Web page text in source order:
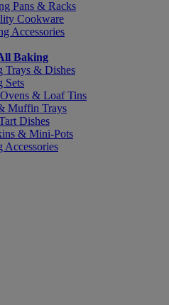
Pans & Racks
Cookware
Accessories
Baking
Trays & Dishes
Sets
& Loaf Tins
Muffin Trays
Dishes
& Mini-Pots
Accessories